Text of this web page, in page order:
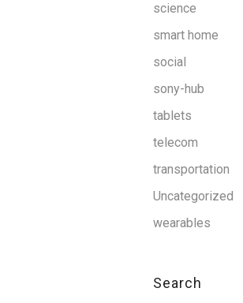
science
smart home
social
sony-hub
tablets
telecom
transportation
Uncategorized
wearables
Search